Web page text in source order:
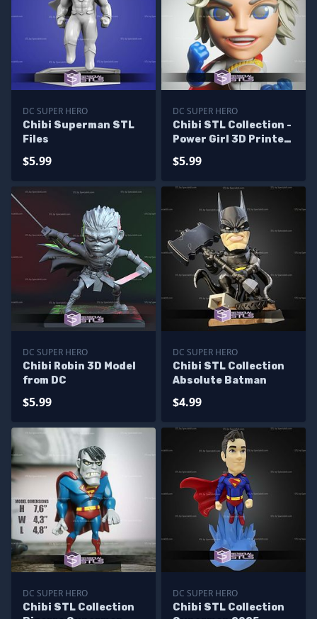
DC SUPER HERO
Chibi Superman STL
Files
$5.99
DC SUPER HERO
Chibi STL Collection -
Power Girl 3D Printer
$5.99
DC SUPER HERO
Chibi Robin 3D Model
from DC
$5.99
DC SUPER HERO
Chibi STL Collection
Absolute Batman
$4.99
DC SUPER HERO
Chibi STL Collection
DC SUPER HERO
Chibi STL Collection